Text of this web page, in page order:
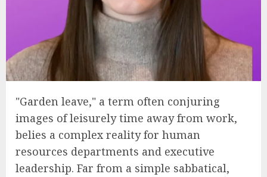
"Garden leave," a term often conjuring
images of leisurely time away from work,
belies a complex reality for human
resources departments and executive
leadership. Far from a simple sabbatical,